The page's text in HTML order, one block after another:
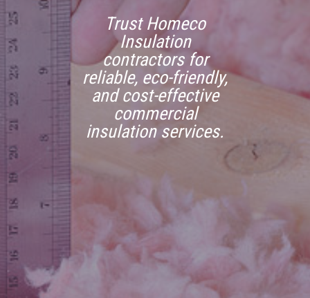
Trust Homeco
Insulation
contractors for
reliable, eco-friendly,
and cost-effective
commercial
insulation services.